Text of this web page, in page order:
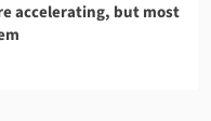
accelerating, but most